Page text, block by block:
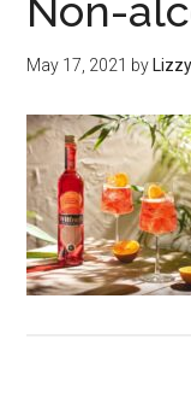
Non-
May 17, 2021 by